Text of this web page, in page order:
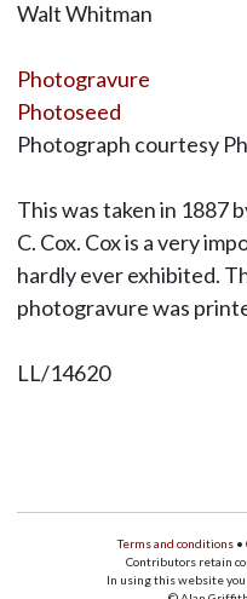
Walt Whitman
Photogravure
Photoseed
Photograph courtesy
This was taken in 1887
C. Cox. Cox is a very
hardly ever exhibited.
photogravure was
LL/14620
Terms and conditions •
Contributors retain
In using this website